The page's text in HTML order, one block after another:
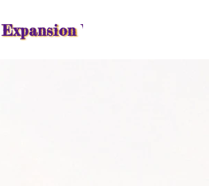
Vision